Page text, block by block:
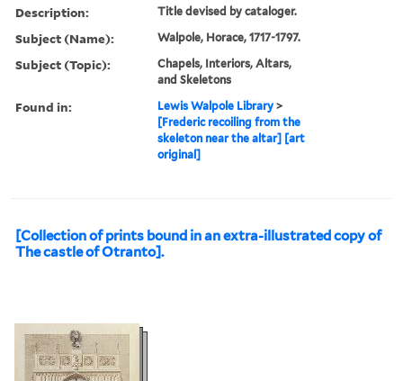
Description: Title devised by cataloger.
Subject (Name): Walpole, Horace, 1717-1797.
Subject (Topic):
Chapels, Interiors, Altars,
and Skeletons
Found in: Lewis Walpole Library >
[Frederic recoiling from the
skeleton near the altar] [art
original]
[Collection of prints bound in an extra-illustrated copy of
The castle of Otranto].